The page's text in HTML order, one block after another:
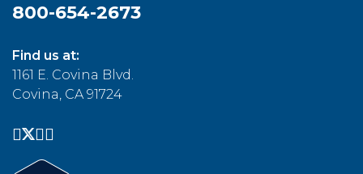
800-654-2673
Find us at:
1161 E. Covina Blvd.
Covina, CA 91724